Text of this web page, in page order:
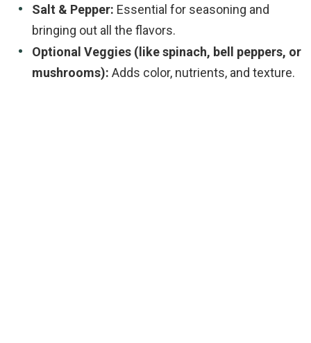
Salt & Pepper: Essential for seasoning and
bringing out all the flavors.
Optional Veggies (like spinach, bell peppers, or
mushrooms): Adds color, nutrients, and texture.